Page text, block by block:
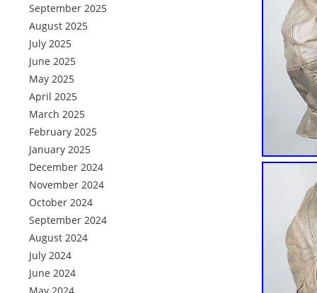
September 2025
August 2025
July 2025
June 2025
May 2025
April 2025
March 2025
February 2025
January 2025
December 2024
November 2024
October 2024
September 2024
August 2024
July 2024
June 2024